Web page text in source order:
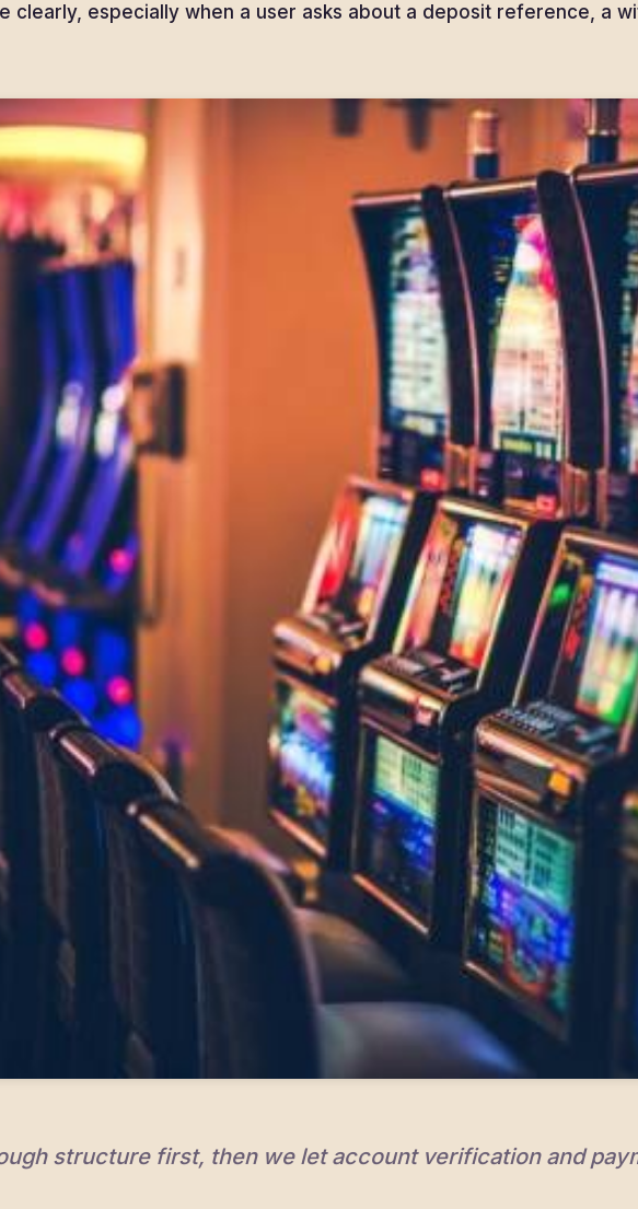
clearly, especially when a user asks about a deposit reference, a
structure first, then we let account verification and